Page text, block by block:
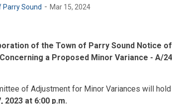
Parry Sound - Mar 15, 2024
of the Town of Parry Sound Notice
a Proposed Minor Variance - A/
of Adjustment for Minor Variances will
2023 at 6:00 p.m.